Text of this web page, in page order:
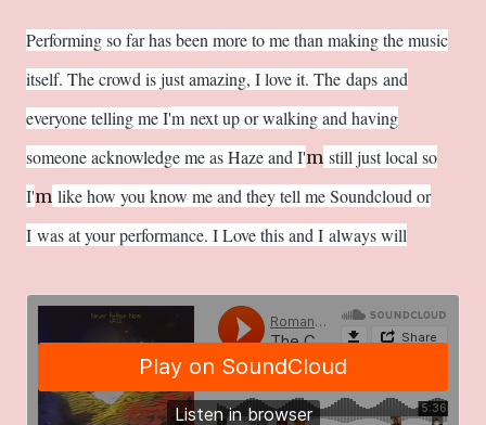
Performing so far has been more to me than making the music
itself. The crowd is just amazing, I love it. The daps and
everyone telling me I'm next up or walking and having
someone acknowledge me as Haze and I'm still just local so
I'm like how you know me and they tell me Soundcloud or
I was at your performance. I Love this and I always will